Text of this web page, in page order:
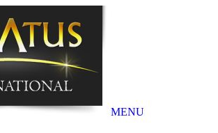
MENU